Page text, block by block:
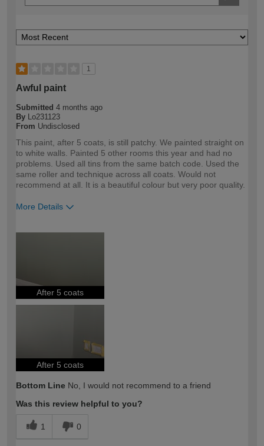
1
Awful paint
Submitted 4 months ago
By Lo231123
From Undisclosed
This paint, after 5 coats, is still patchy. We painted straight on
to white walls. Painted 5 other rooms this year and had no
problems. Used all tins from the same batch code. Used the
same roller and technique across all coats. Would not
recommend at all. It is a beautiful colour but very poor quality.
More Details
After 5 coats
After 5 coats
Bottom Line No, I would not recommend to a friend
Was this review helpful to you?
1 0